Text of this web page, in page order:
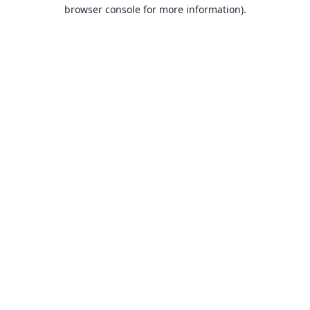
browser console for more information).